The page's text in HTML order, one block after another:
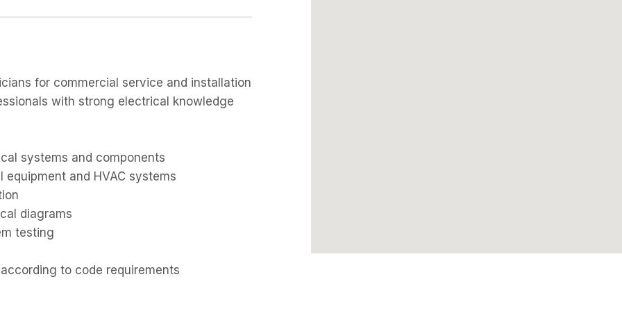
for commercial service and installation
with strong electrical knowledge
systems and components
and HVAC systems
diagrams
testing
to code requirements